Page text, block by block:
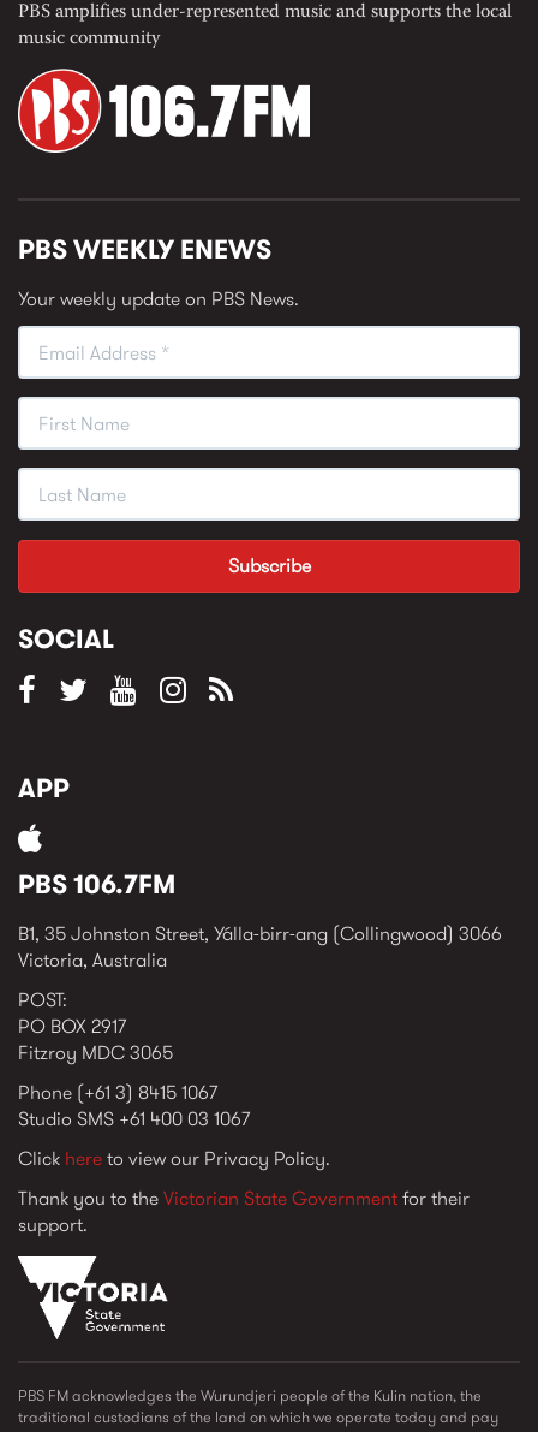
PBS amplifies under-represented music and supports the local
music community
PBS WEEKLY ENEWS
Your weekly update on PBS News.
SOCIAL
APP
PBS 106.7FM
B1, 35 Johnston Street, Yálla-birr-ang (Collingwood) 3066
Victoria, Australia
POST:
PO BOX 2917
Fitzroy MDC 3065
Phone (+61 3) 8415 1067
Studio SMS +61 400 03 1067
Click hereto view our Privacy Policy.
Thank you to theVictorian State Governmentfor their
support.
vic_state_gov_logo_2022.png
PBS FM acknowledges the Wurundjeri people of the Kulin nation, the
traditional custodians of the land on which we operate today and pay